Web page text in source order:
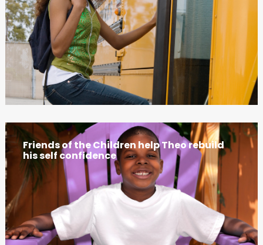
Friends of the Children help Theo rebuild
his self confidence